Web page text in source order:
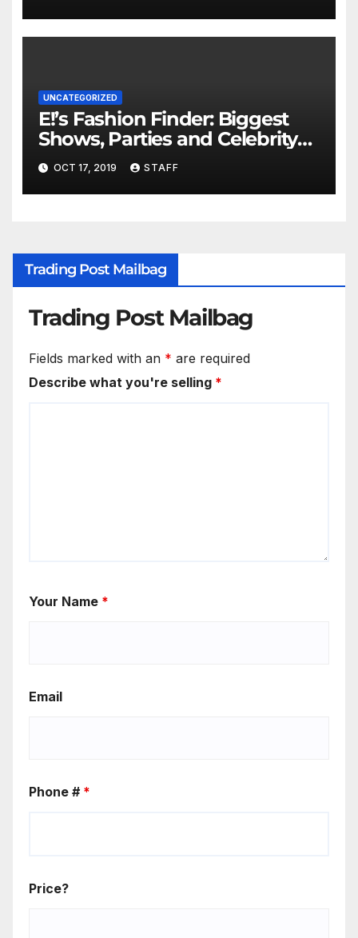
UNCATEGORIZED
E!’s Fashion Finder: Biggest
Shows, Parties and Celebrity
for New Years
OCT 17, 2019 STAFF
Trading Post Mailbag
Trading Post Mailbag
Fields marked with an * are required
Describe what you're selling *
Your Name *
Email
Phone # *
Price?